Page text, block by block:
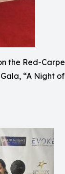
the Red-
“A Night